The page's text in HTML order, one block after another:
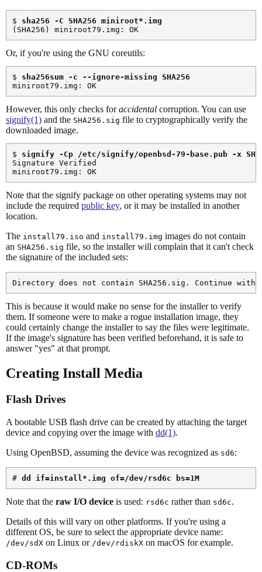
$ sha256 -C SHA256 miniroot*.img
Or, if you're using the GNU coreutils:
$ sha256sum -c --ignore-missing SHA256
However, this only checks foraccidental corruption. You can use
signify(1) and the SHA256.sig file to cryptographically verify the
downloaded image.
$ signify -Cp /etc/signify/openbsd-79-base.pub -x
Signature Verified
Note that the signify package on other operating systems may not
include the required public key, or it may be installed in another
location.
The install79.iso and install79.img images do not contain
an SHA256.sig file, so the installer will complain that it can't check
the signature of the included sets:
This is because it would make no sense for the installer to verify
them. If someone were to make a rogue installation image, they
could certainly change the installer to say the files were legitimate.
If the image's signature has been verified beforehand, it is safe to
answer "yes" at that prompt.
Creating Install Media
Flash Drives
A bootable USB flash drive can be created by attaching the target
device and copying over the image with dd(1).
Using OpenBSD, assuming the device was recognized as sd6:
# dd if=install*.img of=/dev/rsd6c bs=1M
Note that the raw I/O device is used: rsd6c rather than sd6c.
Details of this will vary on other platforms. If you're using a
different OS, be sure to select the appropriate device name:
/dev/sdX on Linux or /dev/rdiskX on macOS for example.
CD-ROMs